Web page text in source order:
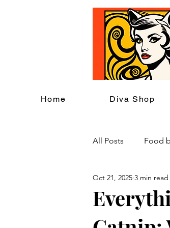
Home Diva Shop
All Posts Food
Cat Themed
Cat Lover
Oct 21, 2025 3 min read